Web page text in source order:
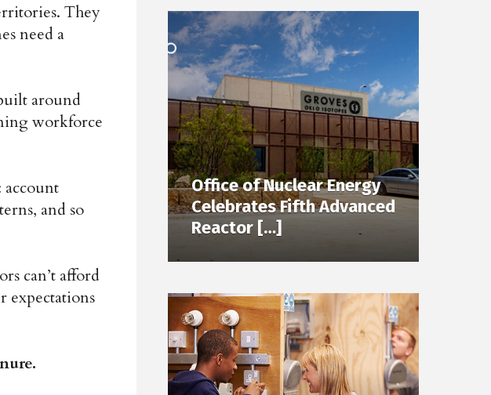
They
need a
around
workforce
account
and so
can’t afford
expectations
Office of Nuclear Energy
Celebrates Fifth Advanced
Reactor […]